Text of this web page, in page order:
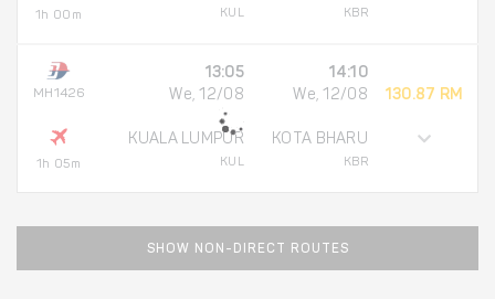
1h 00m KUL KBR
MH1426
1h 05m
13:05
We, 12/08
KUALA LUMPUR
KUL
14:10
We, 12/08
KOTA BHARU
KBR
130.87 RM
SHOW NON-DIRECT ROUTES